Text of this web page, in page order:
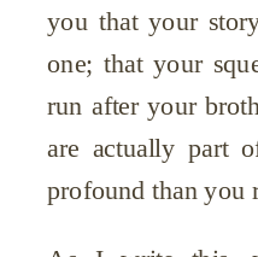
you that your
one; that your
run after your
are actually part
profound than you